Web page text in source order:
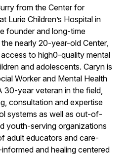
from the Center for
Lurie Children’s Hospital in
founder and long-time
nearly 20-year-old Center,
to high0-quality mental
and adolescents. Caryn is
Worker and Mental Health
30-year veteran in the field,
consultation and expertise
systems as well as out-of-
youth-serving organizations
adult educators and care-
and healing centered